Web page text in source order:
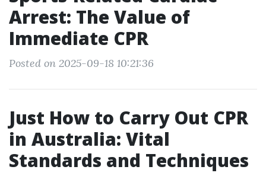
Arrest: The Value of
Immediate CPR
Posted on 2025-09-18 10:21:36
Just How to Carry Out CPR
in Australia: Vital
Standards and Techniques